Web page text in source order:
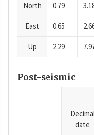
North 0.79
East 0.65
Up 2.29
Post-seismic
Decimal
date